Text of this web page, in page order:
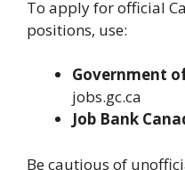
To apply for official
positions, use:
Government
jobs.gc.ca
Job Bank
Be cautious of